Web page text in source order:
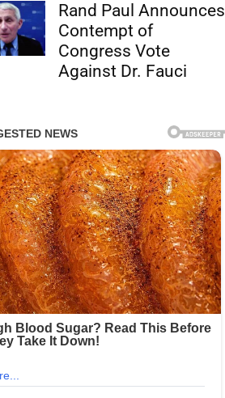
Rand Paul Announces
Contempt of
Congress Vote
Against Dr. Fauci